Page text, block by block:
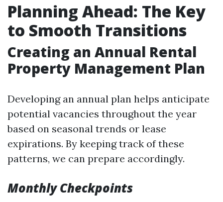
Planning Ahead: The Key
to Smooth Transitions
Creating an Annual Rental
Property Management Plan
Developing an annual plan helps anticipate
potential vacancies throughout the year
based on seasonal trends or lease
expirations. By keeping track of these
patterns, we can prepare accordingly.
Monthly Checkpoints